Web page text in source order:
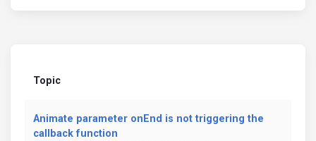
Topic
Animate parameter onEnd is not triggering the
callback function